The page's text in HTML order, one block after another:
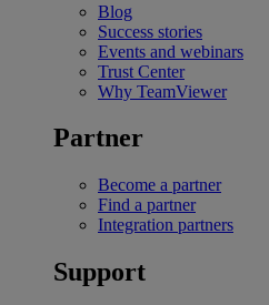
Blog
Success stories
Events and webinars
Trust Center
Why TeamViewer
Partner
Become a partner
Find a partner
Integration partners
Support